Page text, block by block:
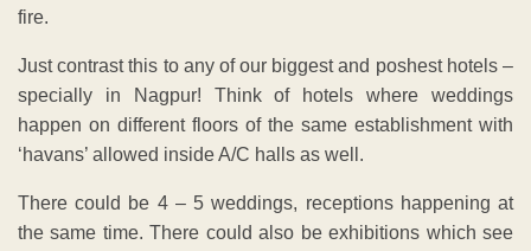
fire.
Just contrast this to any of our biggest and poshest hotels –
specially in Nagpur! Think of hotels where weddings
happen on different floors of the same establishment with
‘havans’ allowed inside A/C halls as well.
There could be 4 – 5 weddings, receptions happening at
the same time. There could also be exhibitions which see